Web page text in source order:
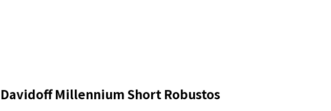
Davidoff Millennium Short Robustos